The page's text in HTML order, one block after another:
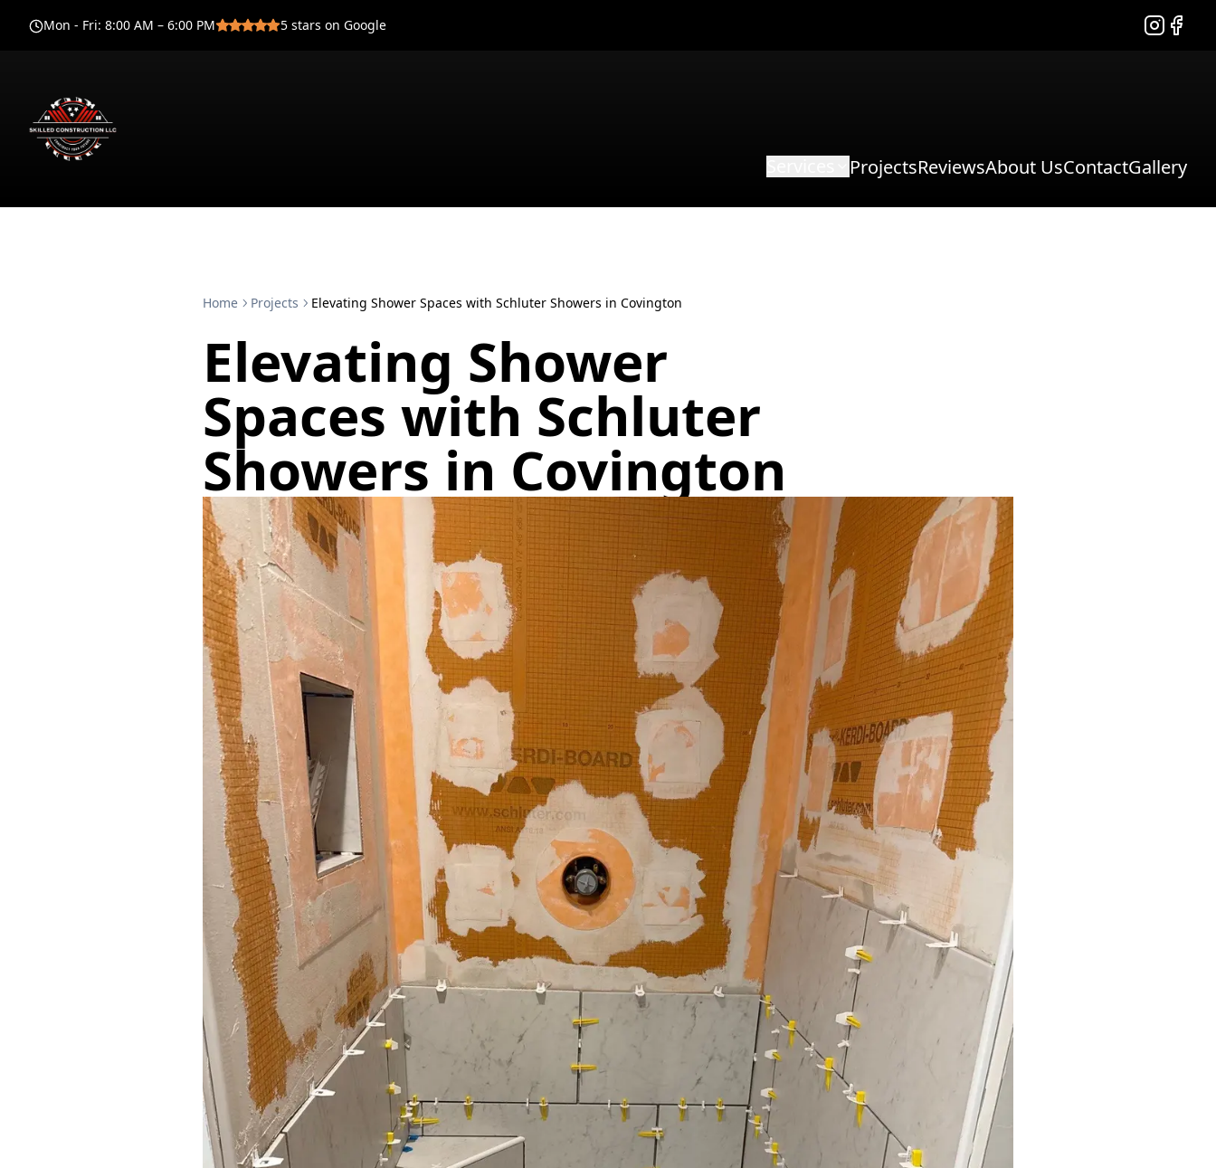
Mon - Fri: 8:00 AM – 6:00 PM 5 stars on Google Instagram
ProjectsReviewsAbout UsContactGallery
Home Projects Elevating Shower Spaces with Schluter Showers in Covington
Elevating Shower
Spaces with Schluter
Showers in Covington